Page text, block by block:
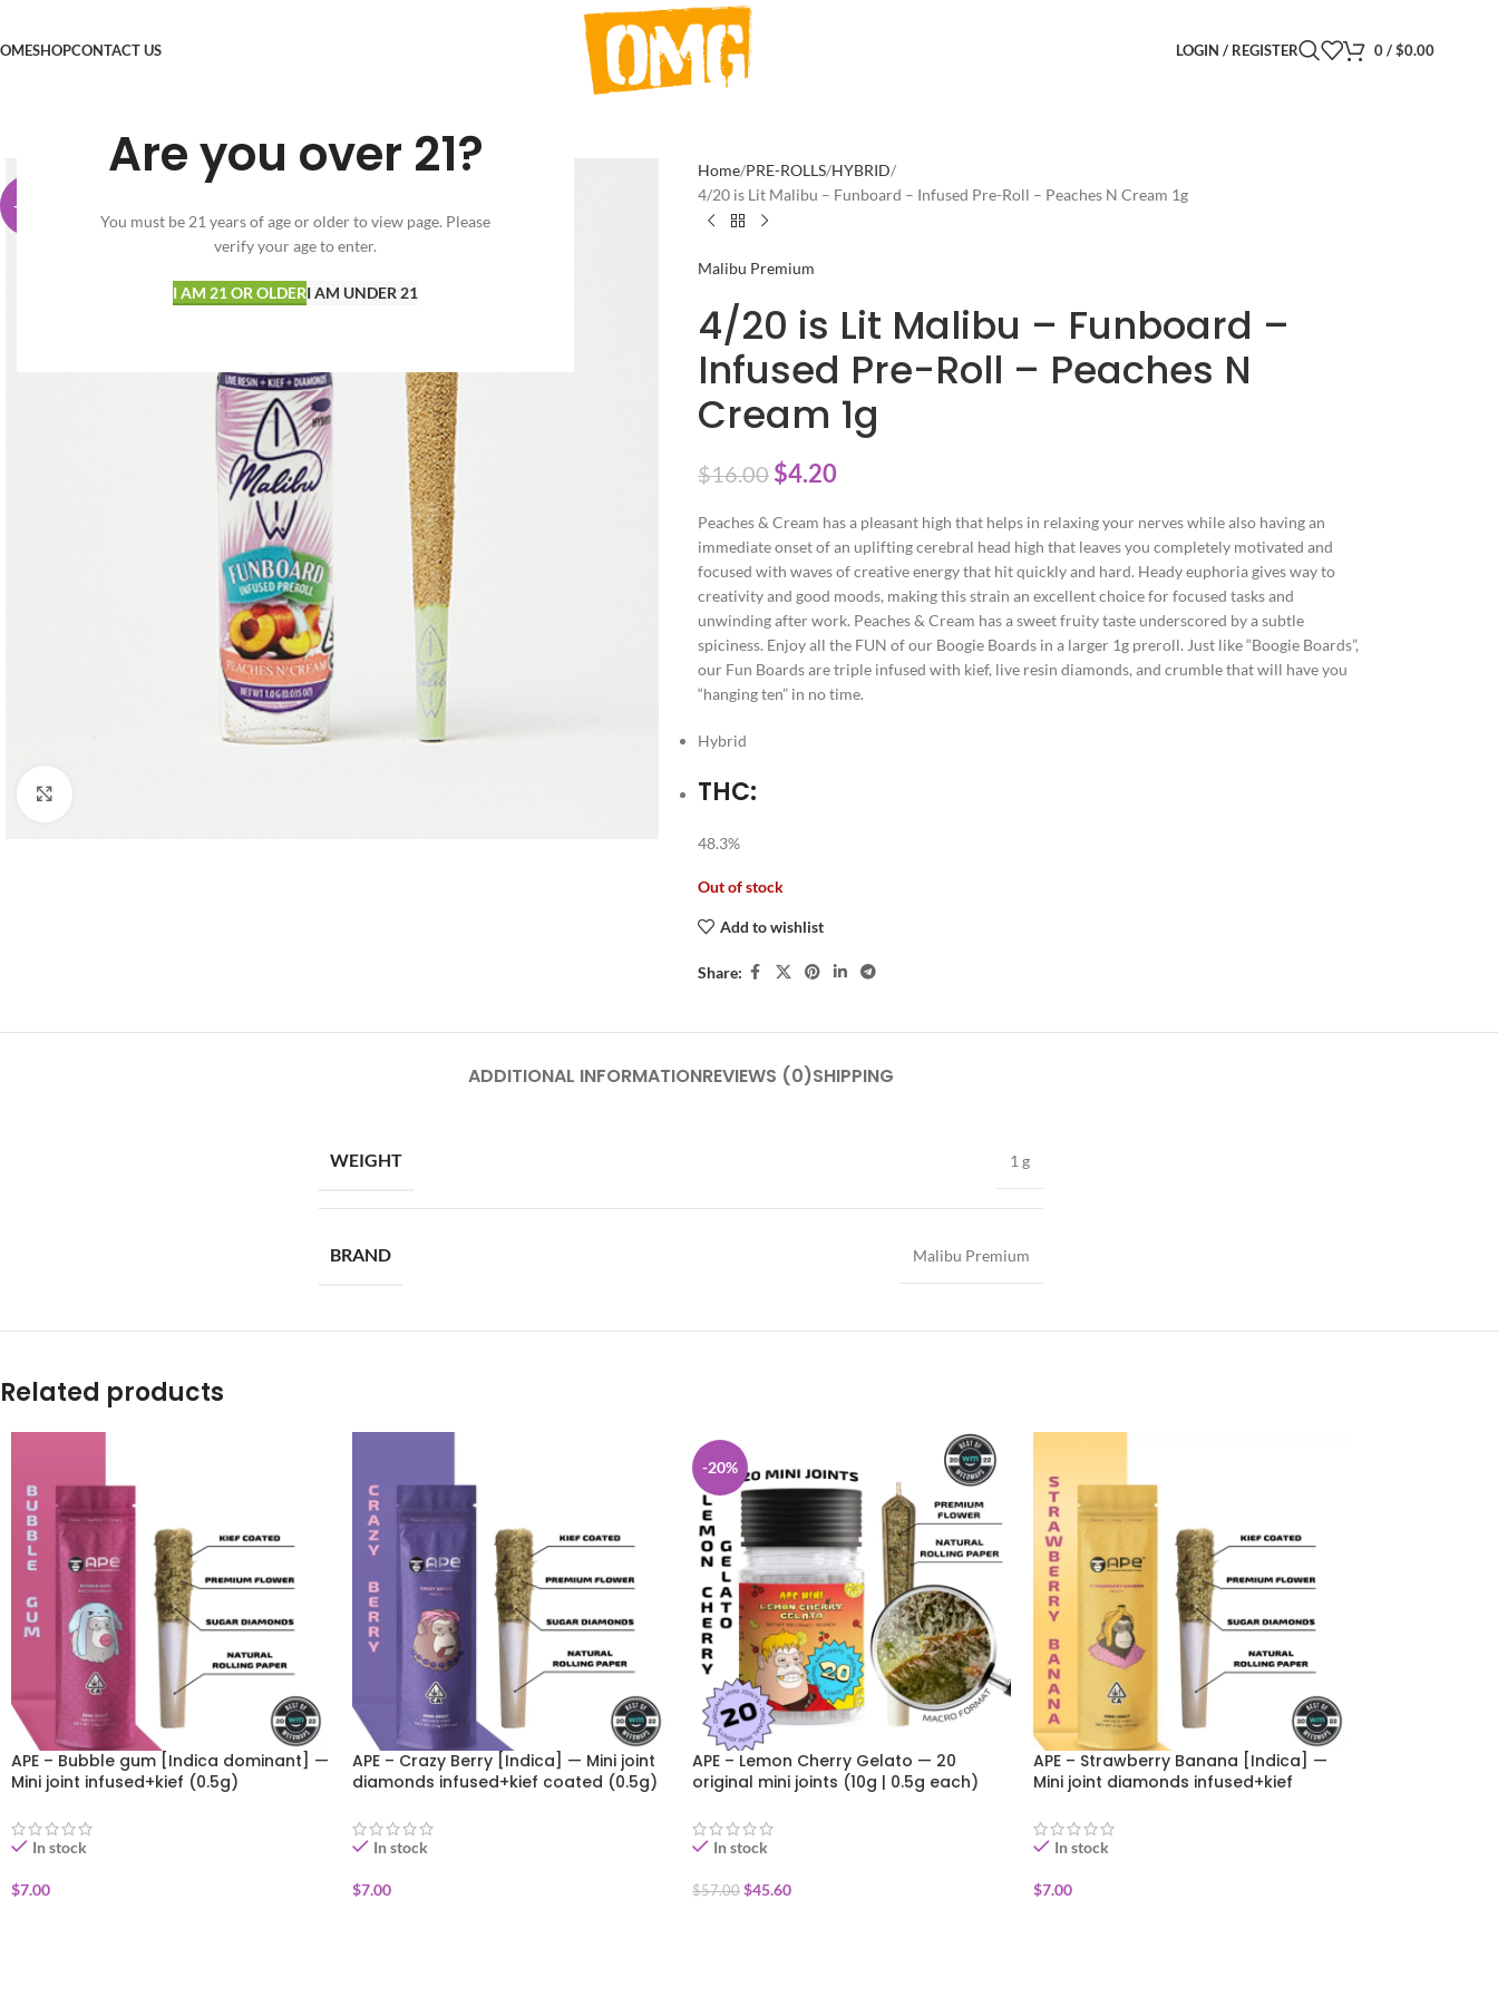
Are you over 21?
You must be 21 years of age or older to view page. Please
verify your age to enter.
I AM 21 OR OLDERI AM UNDER 21
SHOPCONTACT US LOGIN / REGISTER 0/ $0.00
-74%
Home PRE-ROLLS HYBRID
4/20 is Lit Malibu – Funboard – Infused Pre-Roll – Peaches N Cream 1g
Malibu Premium
4/20 is Lit Malibu – Funboard –
Infused Pre-Roll – Peaches N
Cream 1g
$16.00 $4.20
Peaches & Cream has a pleasant high that helps in relaxing your nerves while also having an
immediate onset of an uplifting cerebral head high that leaves you completely motivated and
focused with waves of creative energy that hit quickly and hard. Heady euphoria gives way to
creativity and good moods, making this strain an excellent choice for focused tasks and
unwinding after work. Peaches & Cream has a sweet fruity taste underscored by a subtle
spiciness. Enjoy all the FUN of our Boogie Boards in a larger 1g preroll. Just like “Boogie Boards”,
our Fun Boards are triple infused with kief, live resin diamonds, and crumble that will have you
“hanging ten” in no time.
Hybrid
THC:
48.3%
Out of stock
Add to wishlist
Share:
ADDITIONAL INFORMATIONREVIEWS (0)SHIPPING
WEIGHT 1 g
BRAND Malibu Premium
Related products
APE – Bubble gum [Indica dominant] —
Mini joint infused+kief (0.5g)
In stock
$7.00
APE – Crazy Berry [Indica] — Mini joint
diamonds infused+kief coated (0.5g)
In stock
$7.00
-20%
APE – Lemon Cherry Gelato — 20
original mini joints (10g | 0.5g each)
In stock
$57.00 $45.60
APE – Strawberry Banana [Indica] —
Mini joint diamonds infused+kief
In stock
$7.00